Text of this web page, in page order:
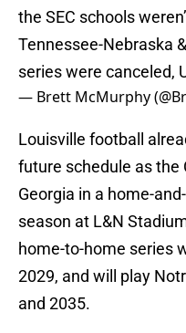
the SEC schools
Tennessee-Nebraska
series were canceled,
— Brett McMurphy
Louisville football
future schedule as the
Georgia in a home-
season at L&N
home-to-home series
2029, and will play
and 2035.